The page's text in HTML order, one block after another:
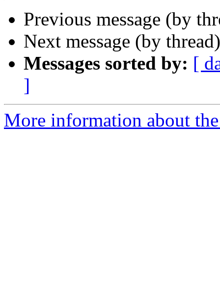
Previous message (by
Next message (by
Messages sorted by: [
]
More information about